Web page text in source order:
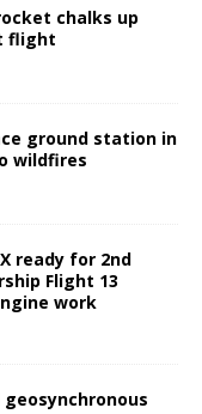
chalks up
flight
ground station in
wildfires
ready for 2nd
Flight 13
work
geosynchronous